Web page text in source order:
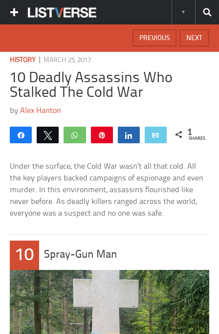
NEXT
PREVIOUS
HISTORY MARCH 25, 2017
10 Deadly Assassins Who
Stalked The Cold War
byAlex Hanton
Share Tweet WhatsApp Share Email 1
SHARES
Under the surface, the Cold War wasn’t all that cold. All
the key players backed campaigns of espionage and even
murder. In this environment, assassins flourished like
never before. As deadly killers ranged across the world,
everyone was a suspect and no one was safe.
10 Spray-Gun Man